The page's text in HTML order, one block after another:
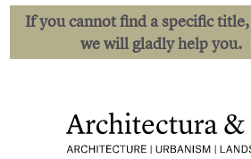
If you cannot find a specific
we will gladly help you.